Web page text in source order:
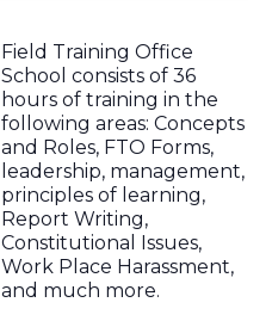
Field Training Office
School consists of 36
hours of training in the
following areas: Concepts
and Roles, FTO Forms,
leadership, management,
principles of learning,
Report Writing,
Constitutional Issues,
Work Place Harassment,
and much more.